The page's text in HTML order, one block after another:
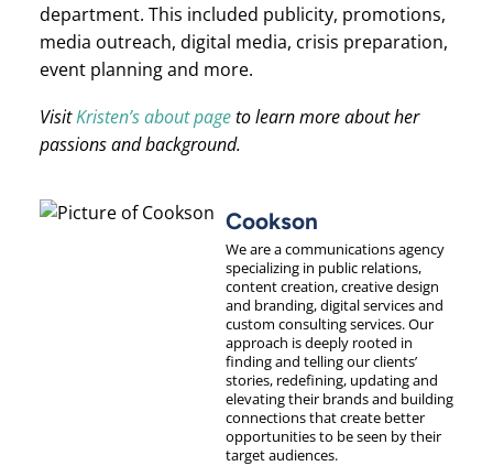
department. This included publicity, promotions,
media outreach, digital media, crisis preparation,
event planning and more.
VisitKristen’s about pageto learn more about her
passions and background.
Cookson
We are a communications agency
specializing in public relations,
content creation, creative design
and branding, digital services and
custom consulting services. Our
approach is deeply rooted in
finding and telling our clients’
stories, redefining, updating and
elevating their brands and building
connections that create better
opportunities to be seen by their
target audiences.